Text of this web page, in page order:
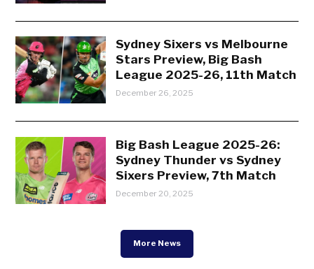
Sydney Sixers vs Melbourne
Stars Preview, Big Bash
League 2025-26, 11th Match
December 26, 2025
Big Bash League 2025-26:
Sydney Thunder vs Sydney
Sixers Preview, 7th Match
December 20, 2025
More News